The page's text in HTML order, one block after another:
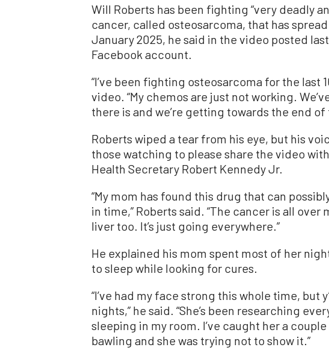
Will Roberts has been fighting “very deadly
cancer, called osteosarcoma, that has
January 2025, he said in the video posted
Facebook account.
“I’ve been fighting osteosarcoma for the last
video. “My chemos are just not working.
there is and we’re getting towards the end of
Roberts wiped a tear from his eye, but his
those watching to please share the video
Health Secretary Robert Kennedy Jr.
“My mom has found this drug that can
in time,” Roberts said. “The cancer is all over
liver too. It’s just going everywhere.”
He explained his mom spent most of her
to sleep while looking for cures.
“I’ve had my face strong this whole time, but
nights,” he said. “She’s been researching
sleeping in my room. I’ve caught her a
bawling and she was trying not to show it.”